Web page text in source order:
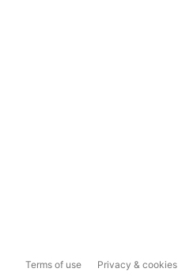
Terms of use Privacy & cookies